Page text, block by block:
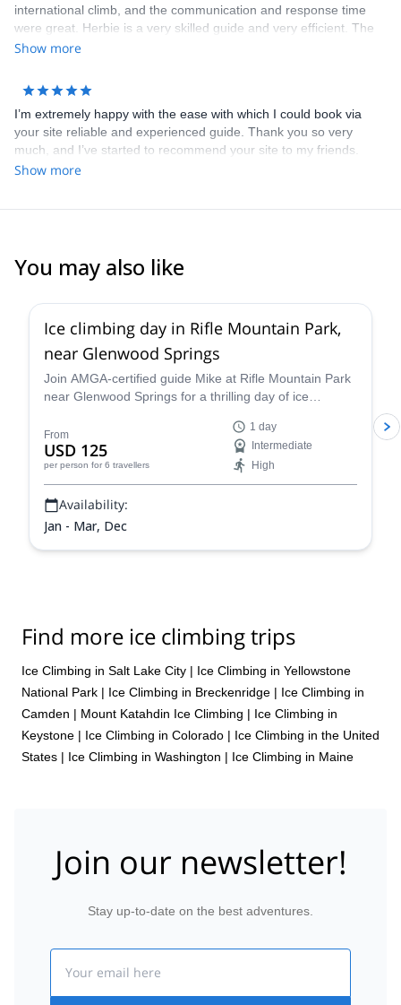
international climb, and the communication and response time
were great. Herbie is a very skilled guide and very efficient. The
entire booking process & payment was smooth. I will definitely
Show more
I’m extremely happy with the ease with which I could book via
your site reliable and experienced guide. Thank you so very
much, and I’ve started to recommend your site to my friends.
Dimitris is not only an awesome guide, but a wonderful person
Show more
You may also like
Ice climbing day in Rifle Mountain Park,
near Glenwood Springs
Join AMGA-certified guide Mike at Rifle Mountain Park
near Glenwood Springs for a thrilling day of ice
improve your skills and abilities as a climber and
mountaineer on a guided ice climbing program.
From
USD 125
per person for 6 travellers
1 day
Intermediate
High
Availability:
Jan - Mar, Dec
Find more ice climbing trips
Ice Climbing in Salt Lake City | Ice Climbing in Yellowstone
National Park | Ice Climbing in Breckenridge | Ice Climbing in
Camden | Mount Katahdin Ice Climbing | Ice Climbing in
Keystone | Ice Climbing in Colorado | Ice Climbing in the United
States | Ice Climbing in Washington | Ice Climbing in Maine
Join our newsletter!
Stay up-to-date on the best adventures.